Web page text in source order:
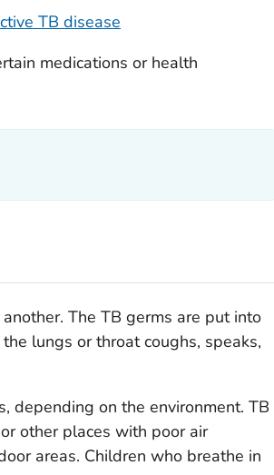
TB disease
medications or health
The TB germs are put into
lungs or throat coughs, speaks,
depending on the environment. TB
other places with poor air
areas. Children who breathe in